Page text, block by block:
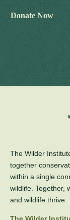
Donate Now
The Wilder
together
within a single
wildlife. Together,
and wildlife thrive.